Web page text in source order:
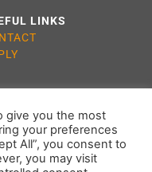
LINKS
IMPACT
give you the most
your preferences
All”, you consent to
you may visit